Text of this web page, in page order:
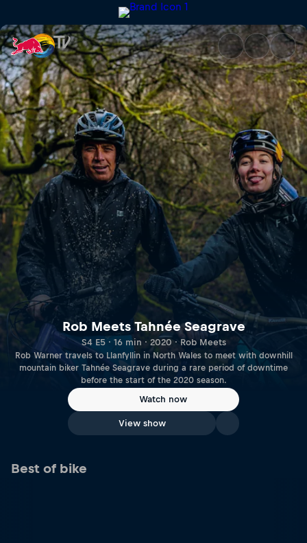
Rob Meets Tahnée Seagrave
Rob Meets Tahnée Seagrave
S4 E5 · 16 min · 2020 · Rob Meets
Rob Warner travels to Llanfyllin in North Wales to meet with downhill
mountain biker Tahnée Seagrave during a rare period of downtime
before the start of the 2020 season.
Watch now
View show
Best of bike